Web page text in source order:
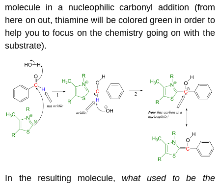
molecule in a nucleophilic carbonyl addition (from
here on out, thiamine will be colored green in order to
help you to focus on the chemistry going on with the
substrate).
In the resulting molecule, what used to be the